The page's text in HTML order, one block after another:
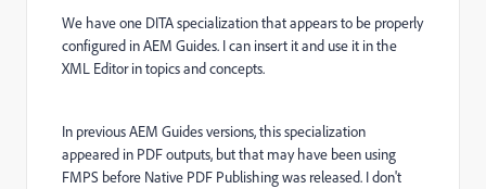
We have one DITA specialization that appears to be properly
configured in AEM Guides. I can insert it and use it in the
XML Editor in topics and concepts.
In previous AEM Guides versions, this specialization
appeared in PDF outputs, but that may have been using
FMPS before Native PDF Publishing was released. I don't